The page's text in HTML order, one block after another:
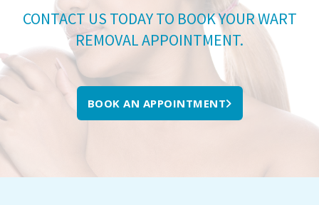
CONTACT US TODAY TO BOOK YOUR WART
REMOVAL APPOINTMENT.
BOOK AN APPOINTMENT